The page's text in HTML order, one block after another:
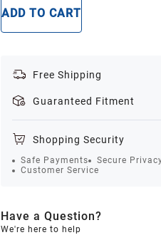
ADD TO CART
Free Shipping
Guaranteed Fitment
Shopping Security
Safe Payments Secure
Customer Service
Have a Question?
We're here to help